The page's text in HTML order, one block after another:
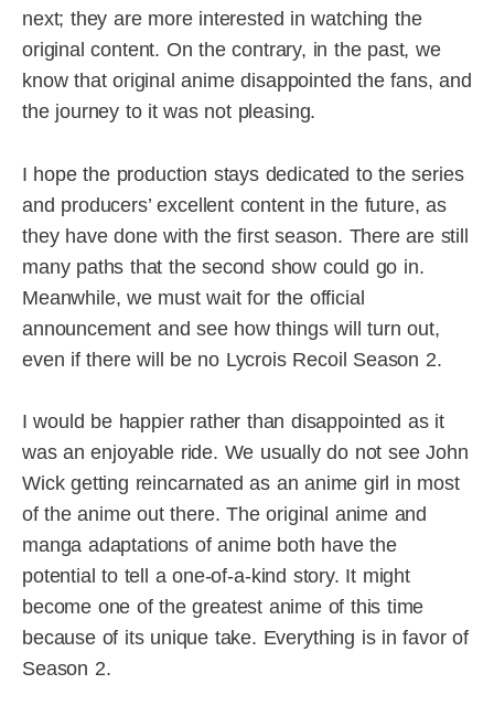
next; they are more interested in watching the
original content. On the contrary, in the past, we
know that original anime disappointed the fans, and
the journey to it was not pleasing.
I hope the production stays dedicated to the series
and producers’ excellent content in the future, as
they have done with the first season. There are still
many paths that the second show could go in.
Meanwhile, we must wait for the official
announcement and see how things will turn out,
even if there will be no Lycrois Recoil Season 2.
I would be happier rather than disappointed as it
was an enjoyable ride. We usually do not see John
Wick getting reincarnated as an anime girl in most
of the anime out there. The original anime and
manga adaptations of anime both have the
potential to tell a one-of-a-kind story. It might
become one of the greatest anime of this time
because of its unique take. Everything is in favor of
Season 2.